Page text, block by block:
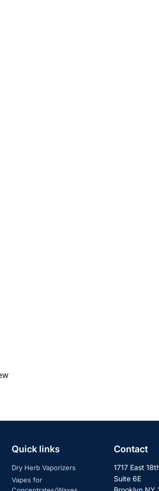
Quick links
Dry Herb Vaporizers
Vapes for
Contact
1717 East
Suite 6E